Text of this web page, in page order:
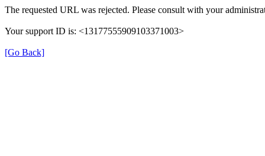
The requested URL was rejected. Please consult with your
Your support ID is: <13177555909103371003>
[Go Back]